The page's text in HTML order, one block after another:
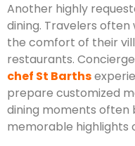
Another highly
dining. Travelers
the comfort of their
restaurants.
chef St Barths
prepare customized
dining moments often
memorable highlights